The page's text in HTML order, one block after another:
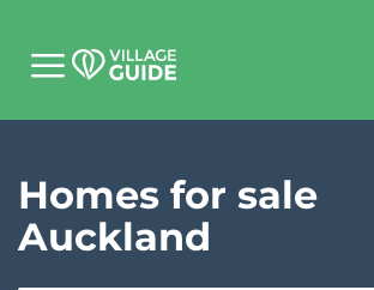
b
m
n
Homes for sale
Auckland